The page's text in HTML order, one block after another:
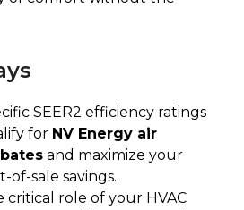
SEER2 efficiency ratings
for NV Energy air
and maximize your
of-sale savings.
role of your HVAC